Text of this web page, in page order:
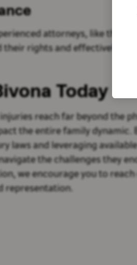
attorneys, like those
rights and effectively
Today
reach far beyond the
the entire family dynamic.
laws and leveraging
the challenges they
we encourage you to
representation.